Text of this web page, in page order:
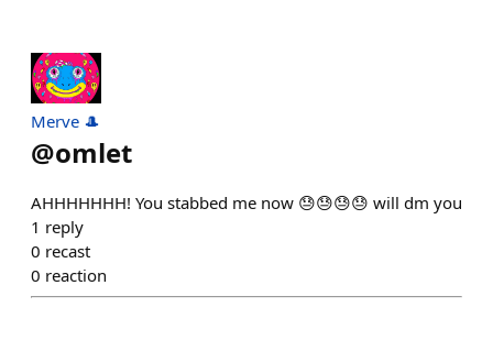
Merve 🎩
@omlet
AHHHHHHH! You stabbed me now 😓😓😓😓 will dm you
1 reply
0 recast
0 reaction